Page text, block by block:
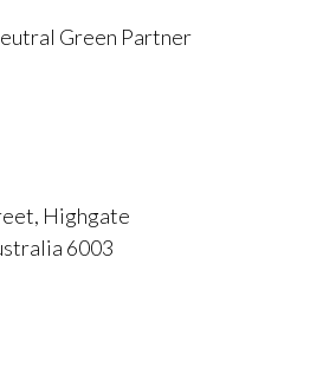
Green Partner
Highgate
6003